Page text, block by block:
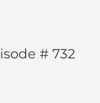
# 732